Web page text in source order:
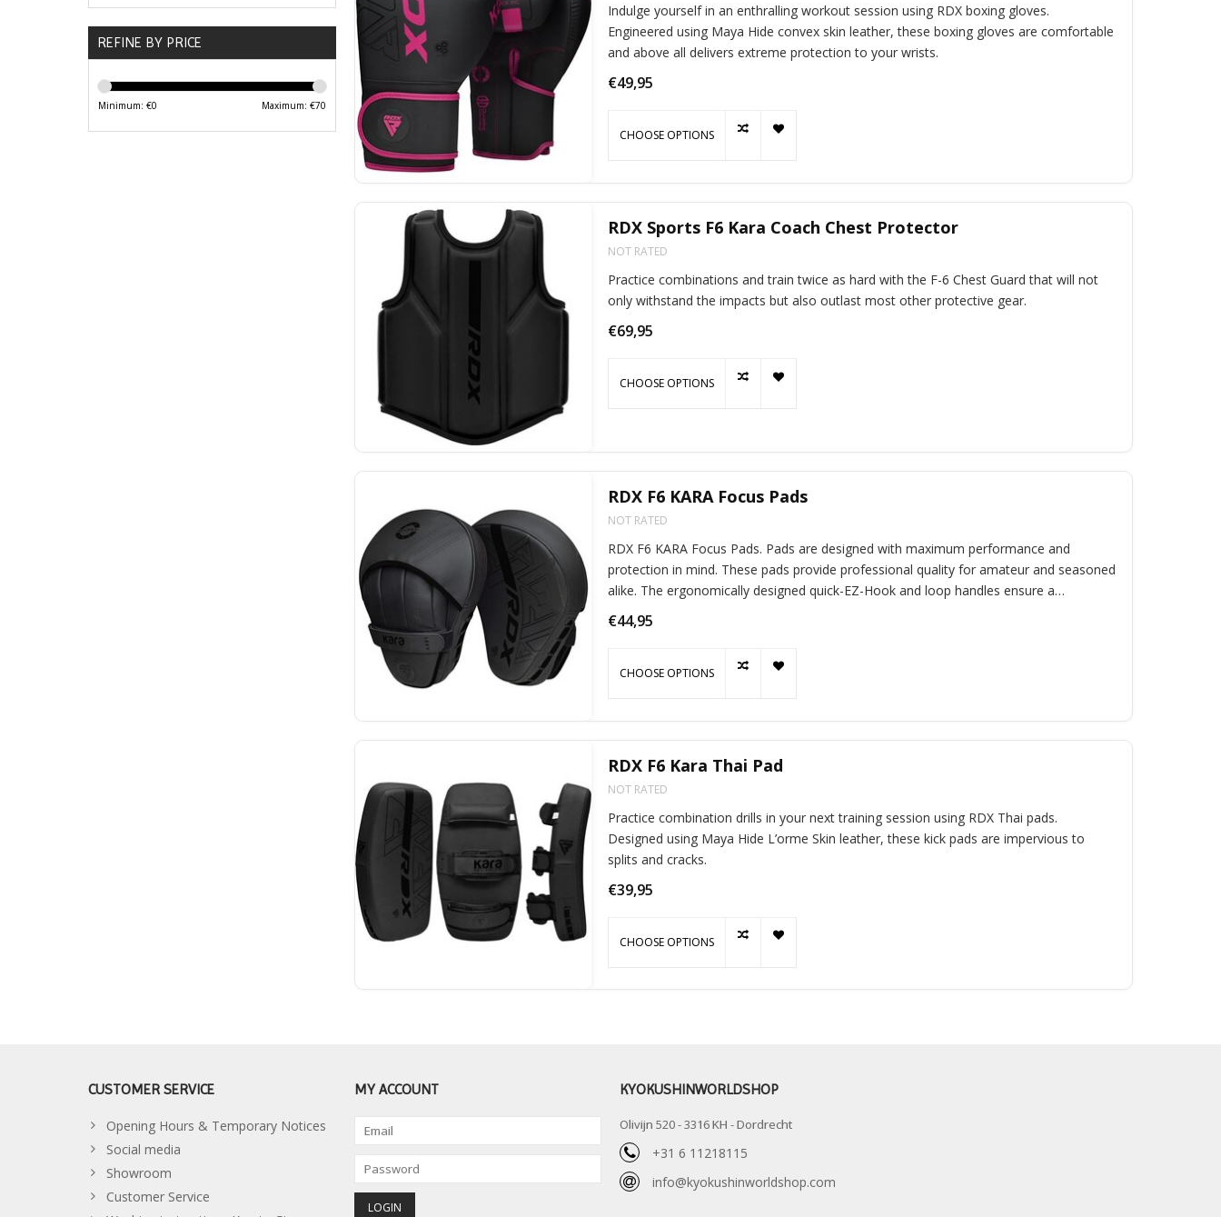
REFINE BY PRICE
Minimum: €0 Maximum: €70
Indulge yourself in an enthralling workout session using RDX boxing gloves.
Engineered using Maya Hide convex skin leather, these boxing gloves are comfortable
and above all delivers extreme protection to your wrists.
€49,95
CHOOSE OPTIONS
RDX Sports F6 Kara Coach Chest Protector
NOT RATED
Practice combinations and train twice as hard with the F-6 Chest Guard that will not
only withstand the impacts but also outlast most other protective gear.
€69,95
CHOOSE OPTIONS
RDX F6 KARA Focus Pads
NOT RATED
RDX F6 KARA Focus Pads. Pads are designed with maximum performance and
protection in mind. These pads provide professional quality for amateur and seasoned
alike. The ergonomically designed quick-EZ-Hook and loop handles ensure a
€44,95
CHOOSE OPTIONS
RDX F6 Kara Thai Pad
NOT RATED
Practice combination drills in your next training session using RDX Thai pads.
Designed using Maya Hide L’orme Skin leather, these kick pads are impervious to
splits and cracks.
€39,95
CHOOSE OPTIONS
CUSTOMER SERVICE
Opening Hours & Temporary Notices
Social media
Showroom
Customer Service
MY ACCOUNT KYOKUSHINWORLDSHOP
Olivijn 520 - 3316 KH - Dordrecht
+31 6 11218115
info@kyokushinworldshop.com